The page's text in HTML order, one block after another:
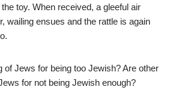
toy. When received, a gleeful air
wailing ensues and the rattle is again
of Jews for being too Jewish? Are other
for not being Jewish enough?